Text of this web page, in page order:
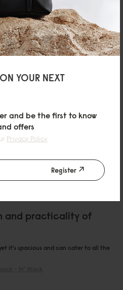
YOUR NEXT
and be the first to know
offers
Privacy Policy
Register
very well made. I’m now thinking of
Definite recommended!
- 14"Black
- 14"Olive
and practicality of
it's spacious and can cater to all the